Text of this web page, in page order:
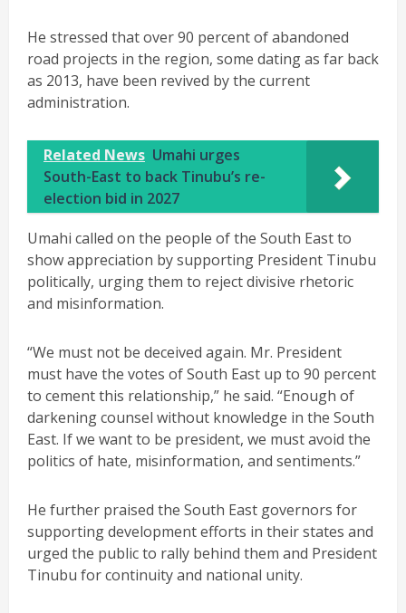
He stressed that over 90 percent of abandoned
road projects in the region, some dating as far back
as 2013, have been revived by the current
administration.
Related News Umahi urges
South-East to back Tinubu’s re-
election bid in 2027
Umahi called on the people of the South East to
show appreciation by supporting President Tinubu
politically, urging them to reject divisive rhetoric
and misinformation.
“We must not be deceived again. Mr. President
must have the votes of South East up to 90 percent
to cement this relationship,” he said. “Enough of
darkening counsel without knowledge in the South
East. If we want to be president, we must avoid the
politics of hate, misinformation, and sentiments.”
He further praised the South East governors for
supporting development efforts in their states and
urged the public to rally behind them and President
Tinubu for continuity and national unity.